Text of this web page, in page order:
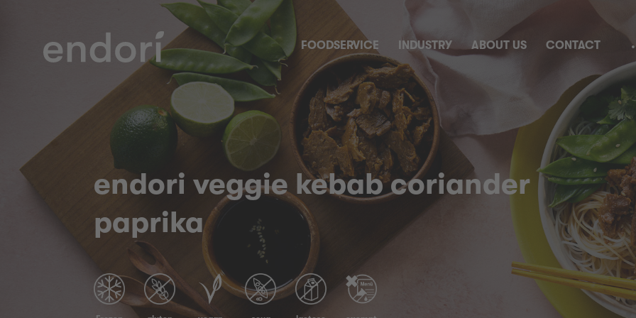
FOODSERVICE INDUSTRY ABOUT US CONTACT
endori veggie kebab coriander
paprika